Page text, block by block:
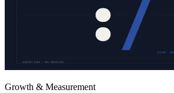
Growth & Measurement